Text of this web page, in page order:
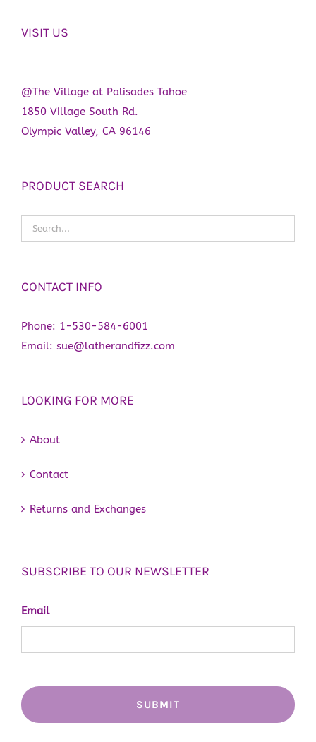
VISIT US
@The Village at Palisades Tahoe
1850 Village South Rd.
Olympic Valley, CA 96146
PRODUCT SEARCH
CONTACT INFO
Phone: 1-530-584-6001
Email: sue@latherandfizz.com
LOOKING FOR MORE
About
Contact
Returns and Exchanges
SUBSCRIBE TO OUR NEWSLETTER
Email